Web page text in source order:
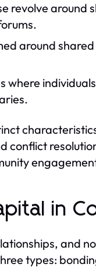
revolve around
around
where
conflict
in
and
types: